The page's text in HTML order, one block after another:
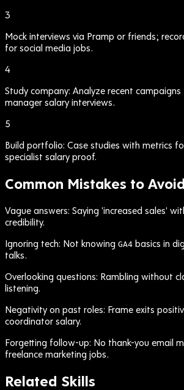
3
Mock interviews via Pramp or friends;
for social media jobs.
4
Study company: Analyze recent
manager salary interviews.
5
Build portfolio: Case studies with metrics
specialist salary proof.
Common Mistakes to Avoid
Vague answers: Saying 'increased sales'
credibility.
Ignoring tech: Not knowing GA4 basics in
talks.
Overlooking questions: Rambling without
listening.
Negativity on past roles: Frame exits
coordinator salary.
Forgetting follow-up: No thank-you email
freelance marketing jobs.
Related Skills